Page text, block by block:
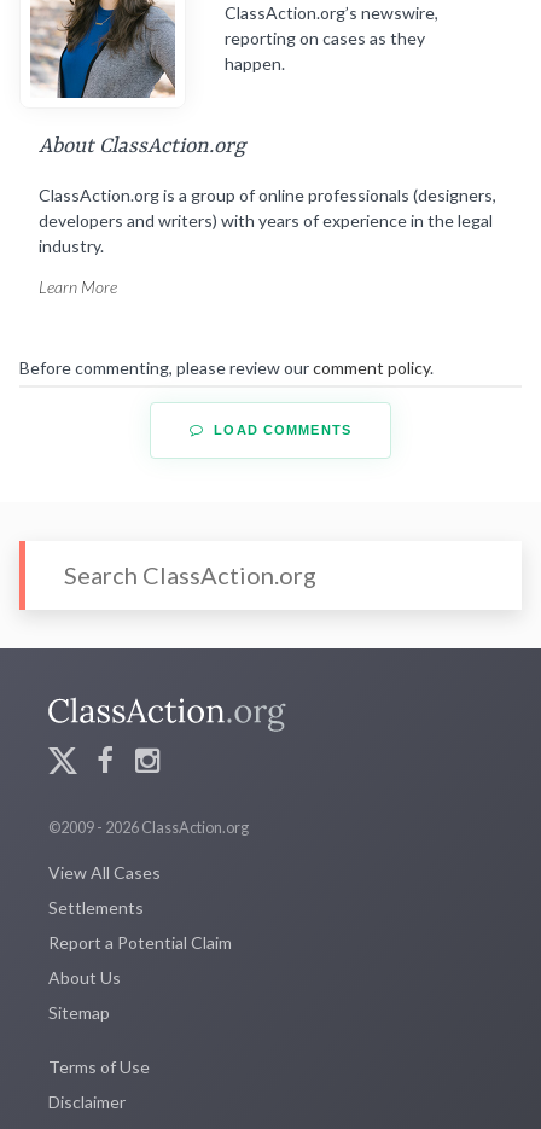
ClassAction.org’s newswire,
reporting on cases as they
happen.
About ClassAction.org
ClassAction.org is a group of online professionals (designers,
developers and writers) with years of experience in the legal
industry.
Learn More
Before commenting, please review ourcomment policy.
LOAD COMMENTS
©2009 - 2026 ClassAction.org
View All Cases
Settlements
Report a Potential Claim
About Us
Sitemap
Terms of Use
Disclaimer